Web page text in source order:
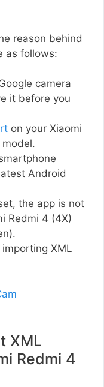
reason behind
as follows:
camera
it before you
on your Xiaomi
Android
the app is not
Redmi 4 (4X)
XML
XML
Redmi 4